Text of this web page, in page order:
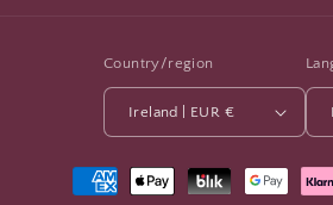
Country/region
Ireland | EUR €
Payment